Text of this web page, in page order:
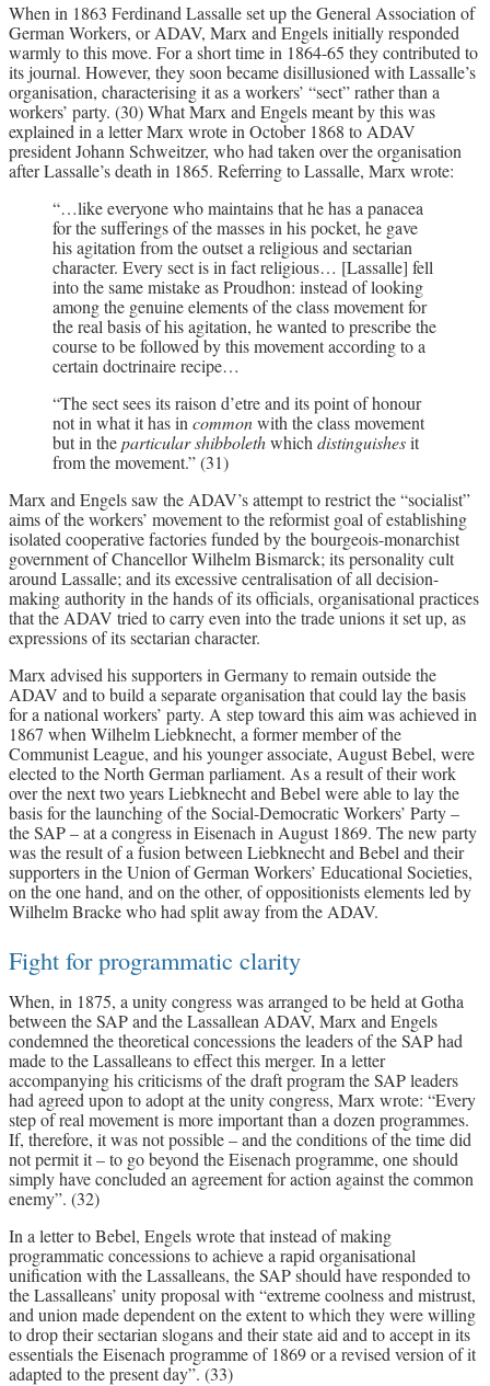
When in 1863 Ferdinand Lassalle set up the General Association of
German Workers, or ADAV, Marx and Engels initially responded
warmly to this move. For a short time in 1864-65 they contributed to
its journal. However, they soon became disillusioned with Lassalle’s
organisation, characterising it as a workers’ “sect” rather than a
workers’ party. (30) What Marx and Engels meant by this was
explained in a letter Marx wrote in October 1868 to ADAV
president Johann Schweitzer, who had taken over the organisation
after Lassalle’s death in 1865. Referring to Lassalle, Marx wrote:
“…like everyone who maintains that he has a panacea
for the sufferings of the masses in his pocket, he gave
his agitation from the outset a religious and sectarian
character. Every sect is in fact religious… [Lassalle] fell
into the same mistake as Proudhon: instead of looking
among the genuine elements of the class movement for
the real basis of his agitation, he wanted to prescribe the
course to be followed by this movement according to a
certain doctrinaire recipe…
“The sect sees its raison d’etre and its point of honour
not in what it has incommonwith the class movement
but in theparticular shibbolethwhichdistinguishesit
from the movement.” (31)
Marx and Engels saw the ADAV’s attempt to restrict the “socialist”
aims of the workers’ movement to the reformist goal of establishing
isolated cooperative factories funded by the bourgeois-monarchist
government of Chancellor Wilhelm Bismarck; its personality cult
around Lassalle; and its excessive centralisation of all decision-
making authority in the hands of its officials, organisational practices
that the ADAV tried to carry even into the trade unions it set up, as
expressions of its sectarian character.
Marx advised his supporters in Germany to remain outside the
ADAV and to build a separate organisation that could lay the basis
for a national workers’ party. A step toward this aim was achieved in
1867 when Wilhelm Liebknecht, a former member of the
Communist League, and his younger associate, August Bebel, were
elected to the North German parliament. As a result of their work
over the next two years Liebknecht and Bebel were able to lay the
basis for the launching of the Social-Democratic Workers’ Party –
the SAP – at a congress in Eisenach in August 1869. The new party
was the result of a fusion between Liebknecht and Bebel and their
supporters in the Union of German Workers’ Educational Societies,
on the one hand, and on the other, of oppositionists elements led by
Wilhelm Bracke who had split away from the ADAV.
Fight for programmatic clarity
When, in 1875, a unity congress was arranged to be held at Gotha
between the SAP and the Lassallean ADAV, Marx and Engels
condemned the theoretical concessions the leaders of the SAP had
made to the Lassalleans to effect this merger. In a letter
accompanying his criticisms of the draft program the SAP leaders
had agreed upon to adopt at the unity congress, Marx wrote: “Every
step of real movement is more important than a dozen programmes.
If, therefore, it was not possible – and the conditions of the time did
not permit it – to go beyond the Eisenach programme, one should
simply have concluded an agreement for action against the common
enemy”. (32)
In a letter to Bebel, Engels wrote that instead of making
programmatic concessions to achieve a rapid organisational
unification with the Lassalleans, the SAP should have responded to
the Lassalleans’ unity proposal with “extreme coolness and mistrust,
and union made dependent on the extent to which they were willing
to drop their sectarian slogans and their state aid and to accept in its
essentials the Eisenach programme of 1869 or a revised version of it
adapted to the present day”. (33)